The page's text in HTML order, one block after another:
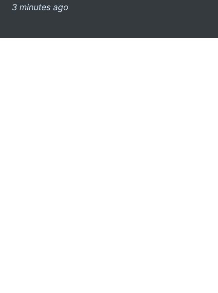
3 minutes ago